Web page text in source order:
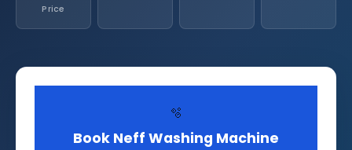
Price
🫧
Book Neff Washing Machine